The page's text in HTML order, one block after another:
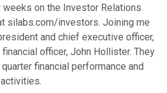
on the Investor Relations
silabs.com/investors. Joining me
and chief executive officer,
officer, John Hollister. They
financial performance and